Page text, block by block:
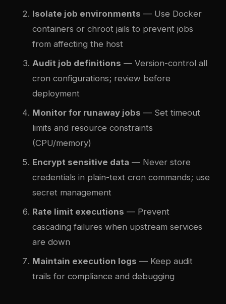
Isolate job environments — Use Docker
containers or chroot jails to prevent jobs
from affecting the host
Audit job definitions — Version-control all
cron configurations; review before
deployment
Monitor for runaway jobs — Set timeout
limits and resource constraints
(CPU/memory)
Encrypt sensitive data — Never store
credentials in plain-text cron commands; use
secret management
Rate limit executions — Prevent
cascading failures when upstream services
are down
Maintain execution logs — Keep audit
trails for compliance and debugging